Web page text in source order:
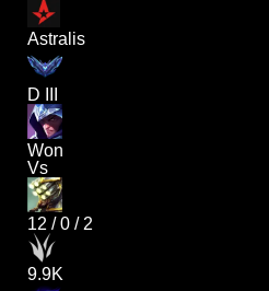
Astralis
D III
Won
Vs
12 /0 / 2
9.9K